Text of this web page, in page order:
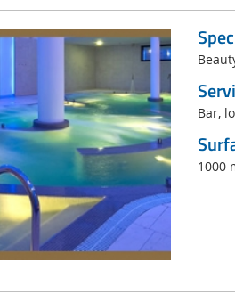
Bar,
1000